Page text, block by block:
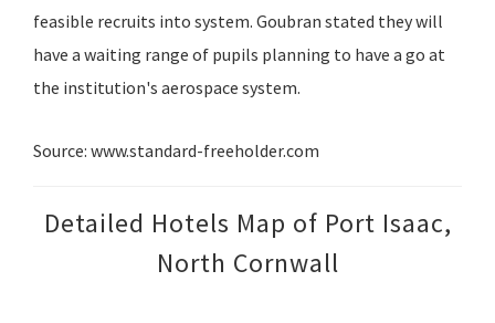
feasible recruits into system. Goubran stated they will
have a waiting range of pupils planning to have a go at
the institution's aerospace system.
Source: www.standard-freeholder.com
Detailed Hotels Map of Port Isaac,
North Cornwall